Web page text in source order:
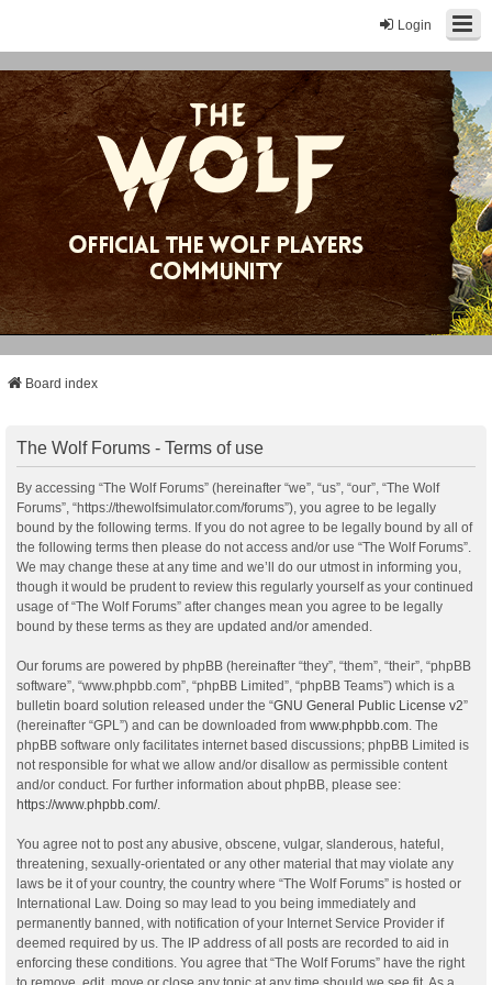
Login
Board index
The Wolf Forums - Terms of use
By accessing “The Wolf Forums” (hereinafter “we”, “us”, “our”, “The Wolf
Forums”, “https://thewolfsimulator.com/forums”), you agree to be legally
bound by the following terms. If you do not agree to be legally bound by all of
the following terms then please do not access and/or use “The Wolf Forums”.
We may change these at any time and we’ll do our utmost in informing you,
though it would be prudent to review this regularly yourself as your continued
usage of “The Wolf Forums” after changes mean you agree to be legally
bound by these terms as they are updated and/or amended.
Our forums are powered by phpBB (hereinafter “they”, “them”, “their”, “phpBB
software”, “www.phpbb.com”, “phpBB Limited”, “phpBB Teams”) which is a
bulletin board solution released under the “GNU General Public License v2”
(hereinafter “GPL”) and can be downloaded from www.phpbb.com. The
phpBB software only facilitates internet based discussions; phpBB Limited is
not responsible for what we allow and/or disallow as permissible content
and/or conduct. For further information about phpBB, please see:
https://www.phpbb.com/.
You agree not to post any abusive, obscene, vulgar, slanderous, hateful,
threatening, sexually-orientated or any other material that may violate any
laws be it of your country, the country where “The Wolf Forums” is hosted or
International Law. Doing so may lead to you being immediately and
permanently banned, with notification of your Internet Service Provider if
deemed required by us. The IP address of all posts are recorded to aid in
enforcing these conditions. You agree that “The Wolf Forums” have the right